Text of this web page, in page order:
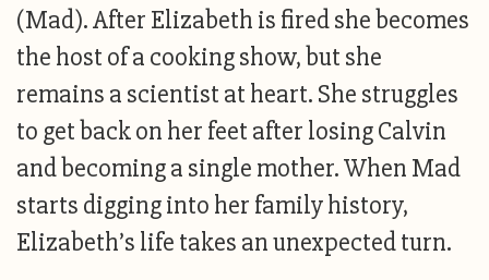
(Mad). After Elizabeth is fired she becomes
the host of a cooking show, but she
remains a scientist at heart. She struggles
to get back on her feet after losing Calvin
and becoming a single mother. When Mad
starts digging into her family history,
Elizabeth’s life takes an unexpected turn.